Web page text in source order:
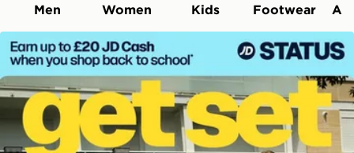
Men Women Kids Footwear